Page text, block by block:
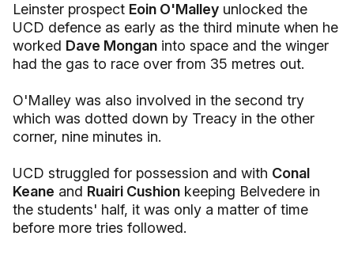
Leinster prospect Eoin O'Malley unlocked the
UCD defence as early as the third minute when he
worked Dave Mongan into space and the winger
had the gas to race over from 35 metres out.
O'Malley was also involved in the second try
which was dotted down by Treacy in the other
corner, nine minutes in.
UCD struggled for possession and with Conal
Keane and Ruairi Cushion keeping Belvedere in
the students' half, it was only a matter of time
before more tries followed.